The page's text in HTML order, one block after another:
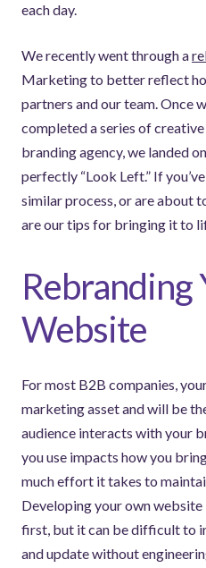
each day.
We recently went through a
Marketing to better reflect
partners and our team. Once
completed a series of
branding agency, we landed
perfectly “Look Left.” If
similar process, or are about
are our tips for bringing it to
Rebranding
Website
For most B2B companies,
marketing asset and will be
audience interacts with your
you use impacts how you
much effort it takes to
Developing your own
first, but it can be difficult to
and update without